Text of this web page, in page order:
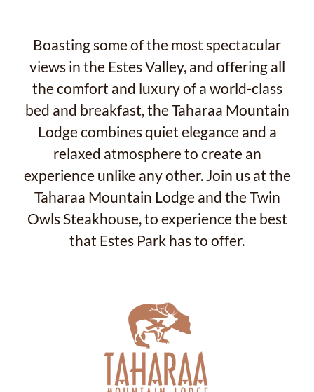
Boasting some of the most spectacular
views in the Estes Valley, and offering all
the comfort and luxury of a world-class
bed and breakfast, the Taharaa Mountain
Lodge combines quiet elegance and a
relaxed atmosphere to create an
experience unlike any other. Join us at the
Taharaa Mountain Lodge and the Twin
Owls Steakhouse, to experience the best
that Estes Park has to offer.